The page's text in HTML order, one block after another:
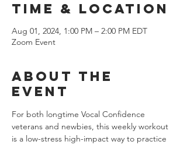
Time & Location
Aug 01, 2024, 1:00 PM – 2:00 PM EDT
Zoom Event
About the
event
For both longtime Vocal Confidence
veterans and newbies, this weekly workout
is a low-stress high-impact way to practice